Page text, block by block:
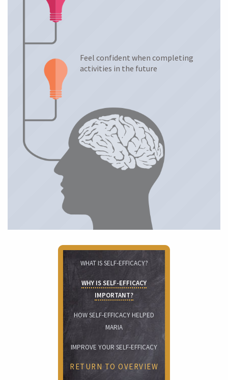
Feel confident when completing
activities in the future
WHAT IS SELF-EFFICACY?
WHY IS SELF-EFFICACY
IMPORTANT?
HOW SELF-EFFICACY HELPED
MARIA
IMPROVE YOUR SELF-EFFICACY
RETURN TO OVERVIEW